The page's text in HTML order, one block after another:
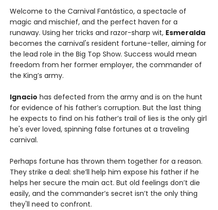
Welcome to the Carnival Fantástico, a spectacle of
magic and mischief, and the perfect haven for a
runaway. Using her tricks and razor-sharp wit, Esmeralda
becomes the carnival's resident fortune-teller, aiming for
the lead role in the Big Top Show. Success would mean
freedom from her former employer, the commander of
the King’s army.
Ignacio has defected from the army and is on the hunt
for evidence of his father’s corruption. But the last thing
he expects to find on his father’s trail of lies is the only girl
he's ever loved, spinning false fortunes at a traveling
carnival.
Perhaps fortune has thrown them together for a reason.
They strike a deal: she’ll help him expose his father if he
helps her secure the main act. But old feelings don’t die
easily, and the commander’s secret isn’t the only thing
they'll need to confront.